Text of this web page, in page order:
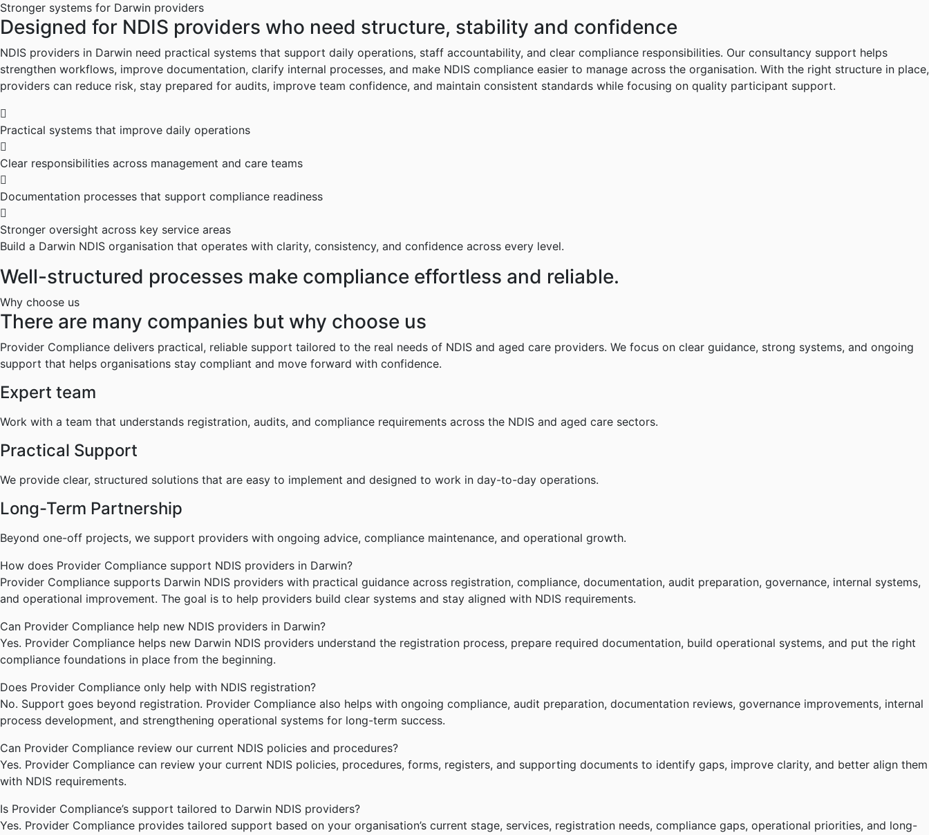
Stronger systems for Darwin providers
Designed for NDIS providers who need structure, stability and confidence
NDIS providers in Darwin need practical systems that support daily operations, staff accountability, and clear compliance responsibilities. Our consultancy support helps
strengthen workflows, improve documentation, clarify internal processes, and make NDIS compliance easier to manage across the organisation. With the right structure in place,
providers can reduce risk, stay prepared for audits, improve team confidence, and maintain consistent standards while focusing on quality participant support.
Practical systems that improve daily operations
Clear responsibilities across management and care teams
Documentation processes that support compliance readiness
Stronger oversight across key service areas
Build a Darwin NDIS organisation that operates with clarity, consistency, and confidence across every level.
Well-structured processes make compliance effortless and reliable.
Why choose us
There are many companies but why choose us
Provider Compliance delivers practical, reliable support tailored to the real needs of NDIS and aged care providers. We focus on clear guidance, strong systems, and ongoing
support that helps organisations stay compliant and move forward with confidence.
Expert team
Work with a team that understands registration, audits, and compliance requirements across the NDIS and aged care sectors.
Practical Support
We provide clear, structured solutions that are easy to implement and designed to work in day-to-day operations.
Long-Term Partnership
Beyond one-off projects, we support providers with ongoing advice, compliance maintenance, and operational growth.
How does Provider Compliance support NDIS providers in Darwin?
Provider Compliance supports Darwin NDIS providers with practical guidance across registration, compliance, documentation, audit preparation, governance, internal systems,
and operational improvement. The goal is to help providers build clear systems and stay aligned with NDIS requirements.
Can Provider Compliance help new NDIS providers in Darwin?
Yes. Provider Compliance helps new Darwin NDIS providers understand the registration process, prepare required documentation, build operational systems, and put the right
compliance foundations in place from the beginning.
Does Provider Compliance only help with NDIS registration?
No. Support goes beyond registration. Provider Compliance also helps with ongoing compliance, audit preparation, documentation reviews, governance improvements, internal
process development, and strengthening operational systems for long-term success.
Can Provider Compliance review our current NDIS policies and procedures?
Yes. Provider Compliance can review your current NDIS policies, procedures, forms, registers, and supporting documents to identify gaps, improve clarity, and better align them
with NDIS requirements.
Is Provider Compliance’s support tailored to Darwin NDIS providers?
Yes. Provider Compliance provides tailored support based on your organisation’s current stage, services, registration needs, compliance gaps, operational priorities, and long-